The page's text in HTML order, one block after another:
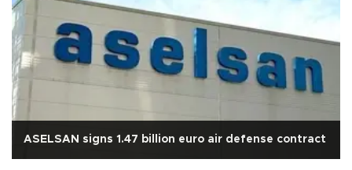
ASELSAN signs 1.47 billion euro air defense contract